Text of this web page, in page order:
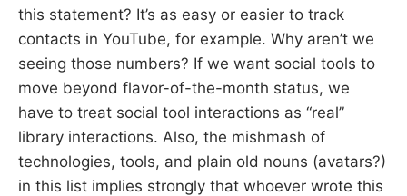
this statement? It’s as easy or easier to track
contacts in YouTube, for example. Why aren’t we
seeing those numbers? If we want social tools to
move beyond flavor-of-the-month status, we
have to treat social tool interactions as “real”
library interactions. Also, the mishmash of
technologies, tools, and plain old nouns (avatars?)
in this list implies strongly that whoever wrote this